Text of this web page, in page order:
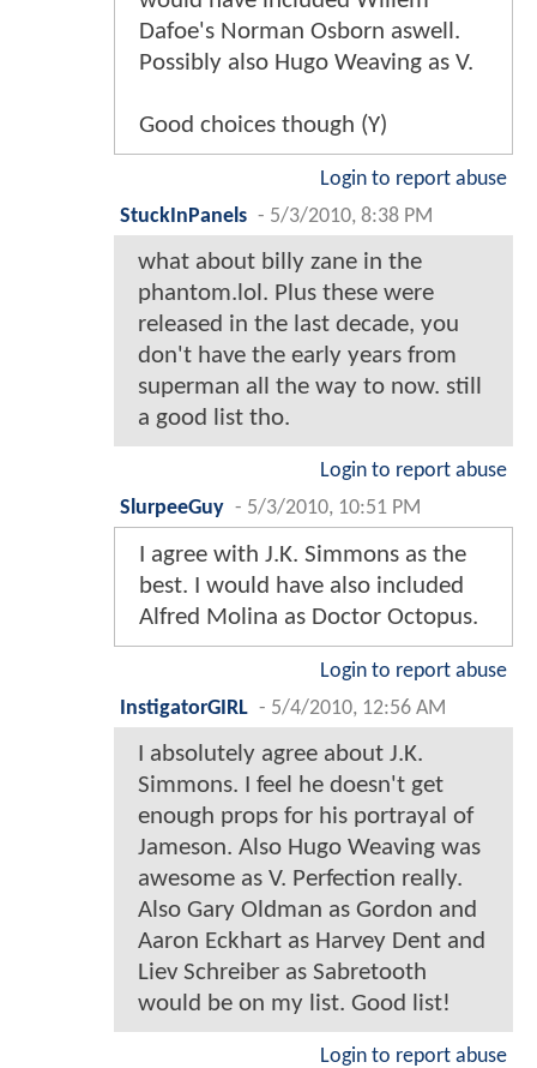
Dafoe's Norman Osborn aswell.
Possibly also Hugo Weaving as V.
Good choices though (Y)
Login to report abuse
StuckInPanels - 5/3/2010, 8:38 PM
what about billy zane in the
phantom.lol. Plus these were
released in the last decade, you
don't have the early years from
superman all the way to now. still
a good list tho.
Login to report abuse
SlurpeeGuy - 5/3/2010, 10:51 PM
I agree with J.K. Simmons as the
best. I would have also included
Alfred Molina as Doctor Octopus.
Login to report abuse
InstigatorGIRL - 5/4/2010, 12:56 AM
I absolutely agree about J.K.
Simmons. I feel he doesn't get
enough props for his portrayal of
Jameson. Also Hugo Weaving was
awesome as V. Perfection really.
Also Gary Oldman as Gordon and
Aaron Eckhart as Harvey Dent and
Liev Schreiber as Sabretooth
would be on my list. Good list!
Login to report abuse